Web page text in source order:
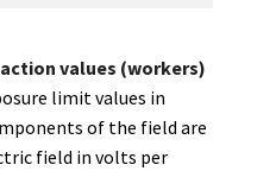
values (workers)
limit values in
of the field are
field in volts per